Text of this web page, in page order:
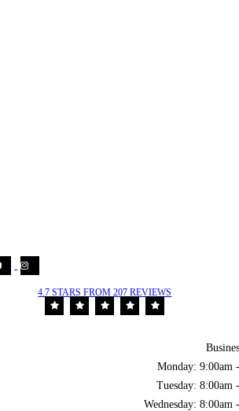
4.7 STARS FROM 207 REVIEWS
Monday: 9:00am
Tuesday: 8:00am
Wednesday: 8:00am